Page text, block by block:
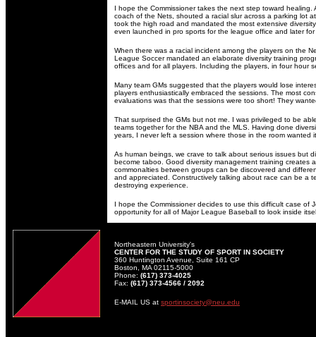
I hope the Commissioner takes the next step toward healing.
coach of the Nets, shouted a racial slur across a parking lot
took the high road and mandated the most extensive
even launched in pro sports for the league office and later for
When there was a racial incident among the players on the
League Soccer mandated an elaborate diversity training
offices and for all players. Including the players, in four hour
Many team GMs suggested that the players would lose
players enthusiastically embraced the sessions. The most
evaluations was that the sessions were too short! They
That surprised the GMs but not me. I was privileged to be
teams together for the NBA and the MLS. Having done
years, I never left a session where those in the room wanted
As human beings, we crave to talk about serious issues but
become taboo. Good diversity management training creates
commonalties between groups can be discovered and
and appreciated. Constructively talking about race can be a
destroying experience.
I hope the Commissioner decides to use this difficult case of
opportunity for all of Major League Baseball to look inside
Northeastern University's
CENTER FOR THE STUDY OF SPORT IN SOCIETY
360 Huntington Avenue, Suite 161 CP
Boston, MA 02115-5000
Phone: (617) 373-4025
Fax: (617) 373-4566 / 2092
E-MAIL US at sportinsociety@neu.edu